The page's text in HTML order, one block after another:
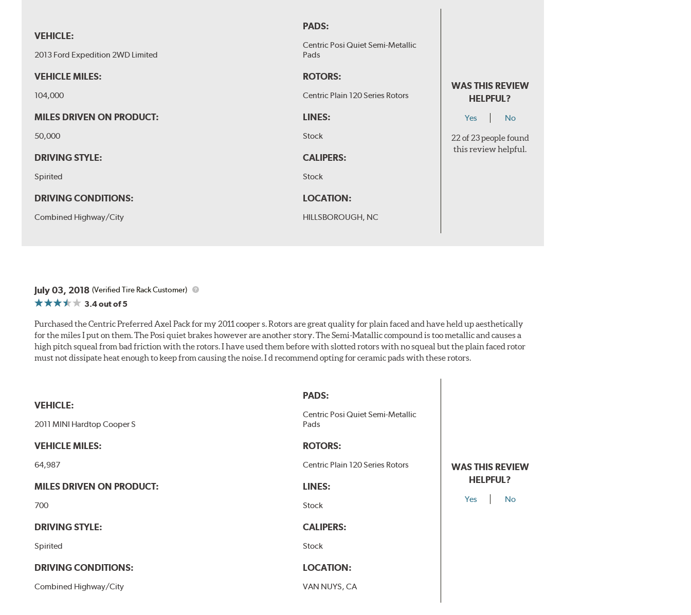
VEHICLE:
2013 Ford Expedition 2WD Limited
VEHICLE MILES:
104,000
MILES DRIVEN ON PRODUCT:
50,000
DRIVING STYLE:
Spirited
DRIVING CONDITIONS:
Combined Highway/City
PADS:
Centric Posi Quiet Semi-Metallic
Pads
ROTORS:
Centric Plain 120 Series Rotors
LINES:
Stock
CALIPERS:
Stock
LOCATION:
HILLSBOROUGH, NC
WAS THIS REVIEW
HELPFUL?
Yes No
22 of 23 people found
this review helpful.
July 03, 2018 (Verified Tire Rack Customer)
3.4out of 5
Purchased the Centric Preferred Axel Pack for my 2011 cooper s. Rotors are great quality for plain faced and have held up aesthetically
for the miles I put on them. The Posi quiet brakes however are another story. The Semi-Matallic compound is too metallic and causes a
high pitch squeal from bad friction with the rotors. I have used them before with slotted rotors with no squeal but the plain faced rotor
must not dissipate heat enough to keep from causing the noise. I d recommend opting for ceramic pads with these rotors.
VEHICLE:
2011 MINI Hardtop Cooper S
VEHICLE MILES:
64,987
MILES DRIVEN ON PRODUCT:
700
DRIVING STYLE:
Spirited
DRIVING CONDITIONS:
Combined Highway/City
PADS:
Centric Posi Quiet Semi-Metallic
Pads
ROTORS:
Centric Plain 120 Series Rotors
LINES:
Stock
CALIPERS:
Stock
LOCATION:
VAN NUYS, CA
WAS THIS REVIEW
HELPFUL?
Yes No